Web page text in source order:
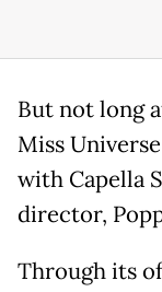
But not long
Miss
with Capella
director,
Through its